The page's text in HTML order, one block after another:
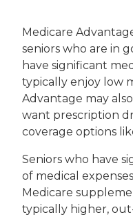
Medicare
seniors who are in
have significant
typically enjoy low
Advantage may
want prescription
coverage options
Seniors who have
of medical
Medicare
typically higher,